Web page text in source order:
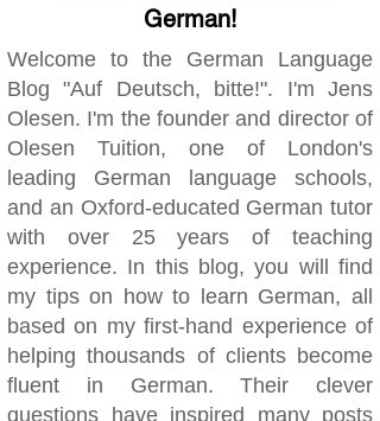
German!
Welcome to the German Language
Blog "Auf Deutsch, bitte!". I'm Jens
Olesen. I'm the founder and director of
Olesen Tuition, one of London's
leading German language schools,
and an Oxford-educated German tutor
with over 25 years of teaching
experience. In this blog, you will find
my tips on how to learn German, all
based on my first-hand experience of
helping thousands of clients become
fluent in German. Their clever
questions have inspired many posts